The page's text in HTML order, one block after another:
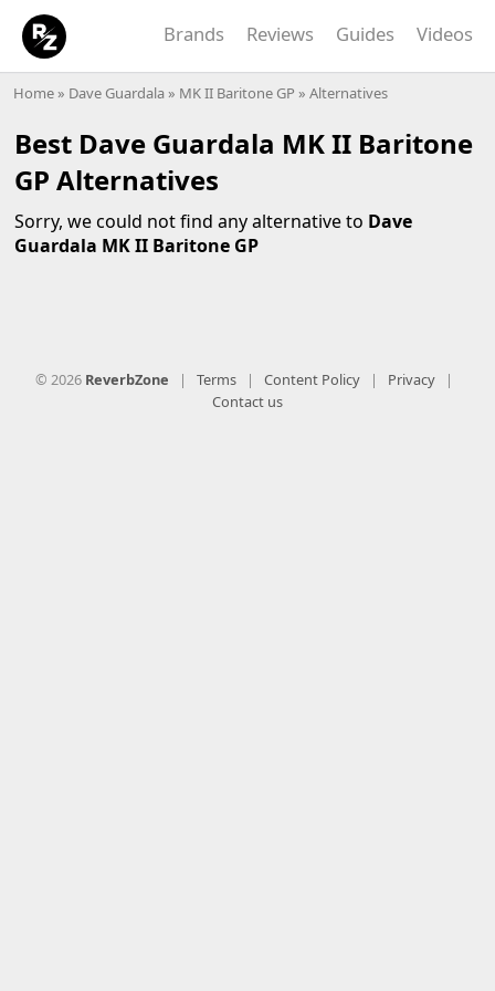
Brands Reviews Guides Videos
Home» Dave Guardala» MK II Baritone GP » Alternatives
Best Dave Guardala MK II Baritone
GP Alternatives
Sorry, we could not find any alternative to Dave
Guardala MK II Baritone GP
© 2026 ReverbZone | Terms | Content Policy | Privacy |
Contact us